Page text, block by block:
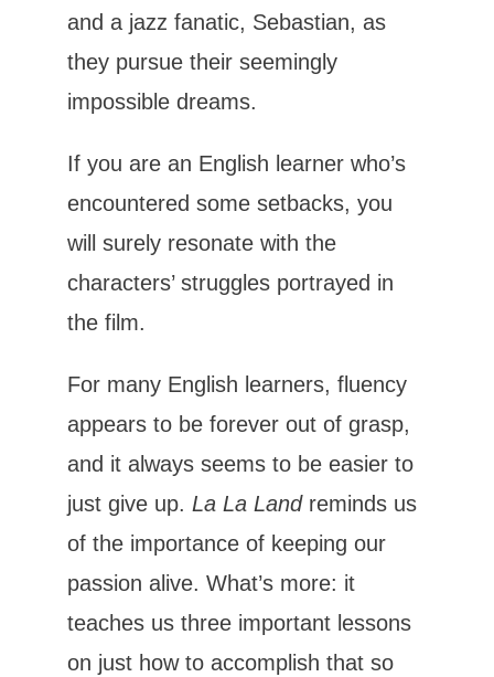
and a jazz fanatic, Sebastian, as
they pursue their seemingly
impossible dreams.
If you are an English learner who’s
encountered some setbacks, you
will surely resonate with the
characters’ struggles portrayed in
the film.
For many English learners, fluency
appears to be forever out of grasp,
and it always seems to be easier to
just give up. La La Landreminds us
of the importance of keeping our
passion alive. What’s more: it
teaches us three important lessons
on just how to accomplish that so